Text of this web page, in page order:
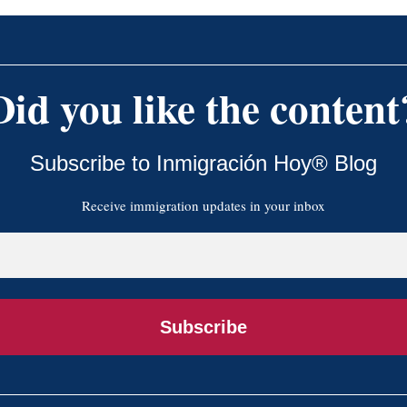
you like the
Subscribe to Inmigración Hoy® Blog
Receive immigration updates in your inbox
Subscribe